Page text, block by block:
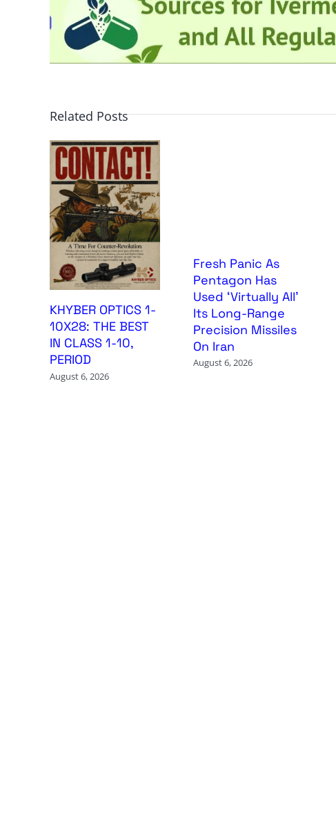
Related Posts
KHYBER OPTICS 1-
10X28: THE BEST
IN CLASS 1-10,
PERIOD
August 6, 2026
Fresh Panic As
Pentagon Has
Used ‘Virtually All’
Its Long-Range
Precision Missiles
On Iran
August 6, 2026